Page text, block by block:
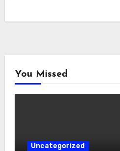
You Missed
Uncategorized